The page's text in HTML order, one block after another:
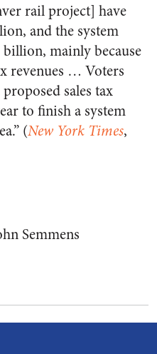
rail project] have
and the system
billion, mainly because
revenues … Voters
sales tax
to finish a system
(New York Times,
Semmens